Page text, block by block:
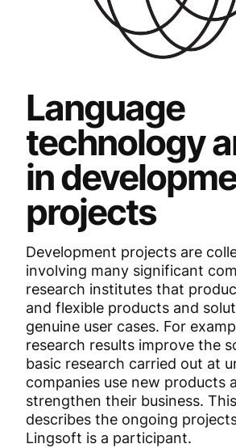
Language
technology
in
projects
Development projects are
involving many significant
research institutes that
and flexible products and
genuine user cases. For
research results improve the
basic research carried out at
companies use new products
strengthen their business.
describes the ongoing
Lingsoft is a participant.